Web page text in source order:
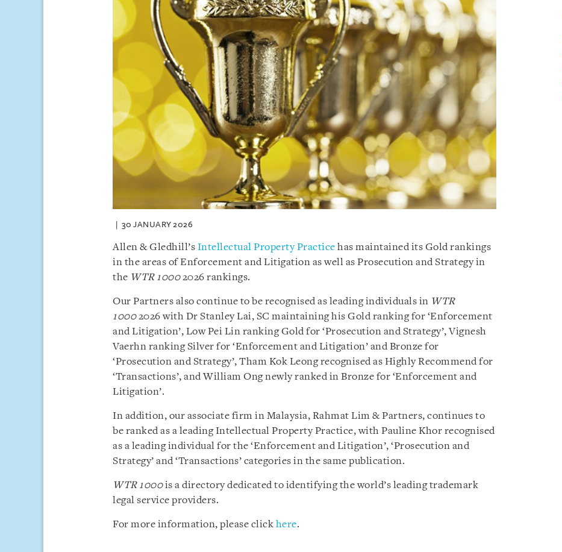
30 JANUARY 2026
Allen & Gledhill’s Intellectual Property Practice has maintained its Gold rankings
in the areas of Enforcement and Litigation as well as Prosecution and Strategy in
the WTR 10002026 rankings.
Our Partners also continue to be recognised as leading individuals in WTR
10002026 with Dr Stanley Lai, SC maintaining his Gold ranking for ‘Enforcement
and Litigation’, Low Pei Lin ranking Gold for ‘Prosecution and Strategy’, Vignesh
Vaerhn ranking Silver for ‘Enforcement and Litigation’ and Bronze for
‘Prosecution and Strategy’, Tham Kok Leong recognised as Highly Recommend for
‘Transactions’, and William Ong newly ranked in Bronze for ‘Enforcement and
Litigation’.
In addition, our associate firm in Malaysia, Rahmat Lim & Partners, continues to
be ranked as a leading Intellectual Property Practice, with Pauline Khor recognised
as a leading individual for the ‘Enforcement and Litigation’, ‘Prosecution and
Strategy’ and ‘Transactions’ categories in the same publication.
WTR 1000is a directory dedicated to identifying the world’s leading trademark
legal service providers.
For more information, please click here.